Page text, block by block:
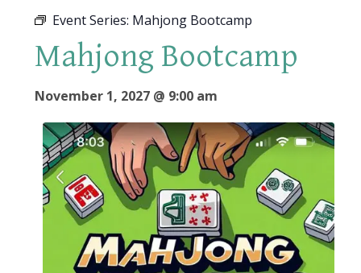
Event Series: Mahjong Bootcamp
Mahjong Bootcamp
November 1, 2027 @ 9:00 am